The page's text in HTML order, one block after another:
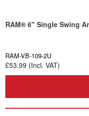
RAM® 6" Single Swing
RAM-VB-109-2U
£53.99 (Incl. VAT)